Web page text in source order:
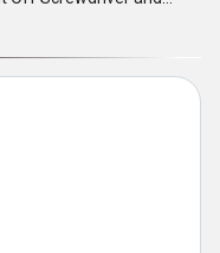
to set new
are increasingly popular
durability, and
seller in today''s
off function for
brushless motors for
torque performance
are ideal for
our supply ability
perfectly suited for
settings or on-site
on sale, our Electric